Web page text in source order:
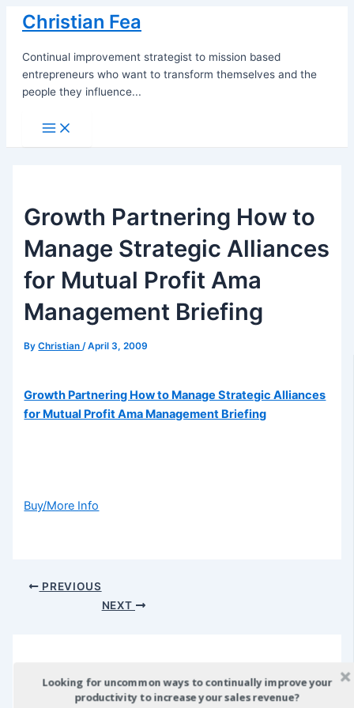
Skip
content
Christian Fea
Continual improvement strategist to mission based
entrepreneurs who want to transform themselves and the
people they influence...
Main
Menu
Growth Partnering How to
Manage Strategic Alliances
for Mutual Profit Ama
Management Briefing
ByChristian/April 3, 2009
Growth Partnering How to Manage Strategic Alliances
for Mutual Profit Ama Management Briefing
Buy/More Info
Post PREVIOUS
NEXT
Leave a Comment
Looking for uncommon ways to continually improve your
productivity to increase your sales revenue?